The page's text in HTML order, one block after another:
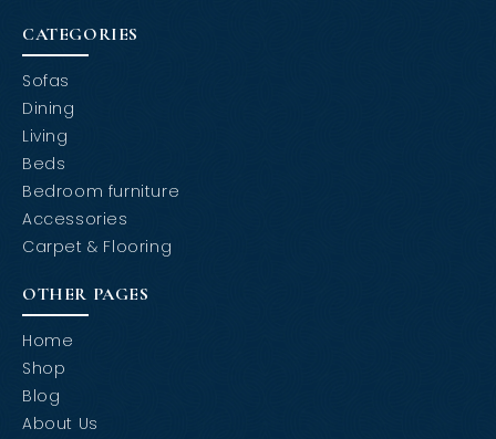
CATEGORIES
Sofas
Dining
Living
Beds
Bedroom furniture
Accessories
Carpet & Flooring
OTHER PAGES
Home
Shop
Blog
About Us